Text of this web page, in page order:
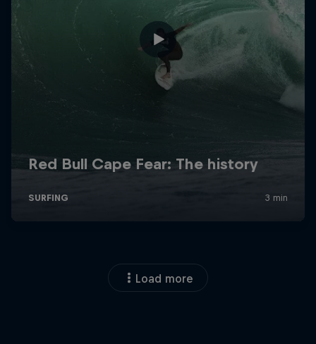
Load more